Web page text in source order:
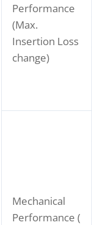
Performance
(Max.
Insertion Loss
change)
Mechanical
Performance (